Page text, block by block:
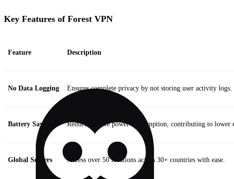
Key Features of Forest VPN
Feature Description
No Data Logging Ensures complete privacy by not storing user activity logs.
Battery Saving Reduces device power consumption, contributing to lower
Global Servers Access over 50 locations across 30+ countries with ease.